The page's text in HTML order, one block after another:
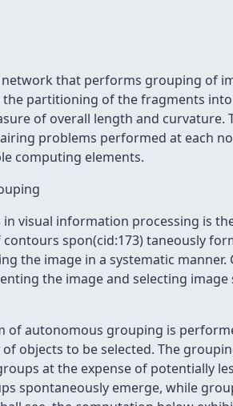
that performs grouping of
partitioning of the fragments
of overall length and
problems performed at each
computing elements.
visual information processing is
spon(cid:173) taneously
the image in a systematic
the image and selecting
of autonomous grouping is
objects to be selected. The
at the expense of potentially
spontaneously emerge, while